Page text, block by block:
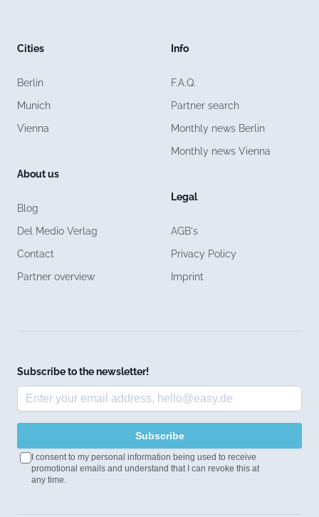
Cities
Berlin
Munich
Vienna
About us
Blog
Del Medio Verlag
Contact
Partner overview
Info
F.A.Q.
Partner search
Monthly news Berlin
Monthly news Vienna
Legal
AGB's
Privacy Policy
Imprint
Subscribe to the newsletter!
Subscribe
I consent to my personal information being used to receive
promotional emails and understand that I can revoke this at
any time.